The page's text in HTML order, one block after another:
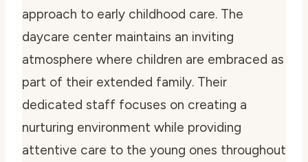
approach to early childhood care. The
daycare center maintains an inviting
atmosphere where children are embraced as
part of their extended family. Their
dedicated staff focuses on creating a
nurturing environment while providing
attentive care to the young ones throughout